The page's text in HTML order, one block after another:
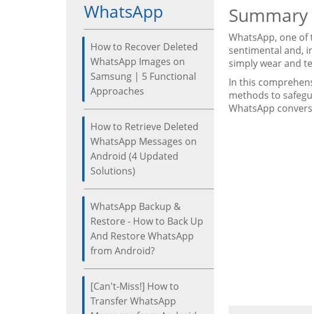
WhatsApp
How to Recover Deleted
WhatsApp Images on
Samsung | 5 Functional
Approaches
How to Retrieve Deleted
WhatsApp Messages on
Android (4 Updated
Solutions)
WhatsApp Backup &
Restore - How to Back Up
And Restore WhatsApp
from Android?
[Can't-Miss!] How to
Transfer WhatsApp
Summary
WhatsApp, one
sentimental and,
simply wear and
In this
methods to
WhatsApp